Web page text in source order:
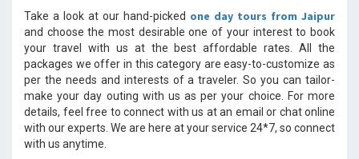
Take a look at our hand-picked one day tours from Jaipur
and choose the most desirable one of your interest to book
your travel with us at the best affordable rates. All the
packages we offer in this category are easy-to-customize as
per the needs and interests of a traveler. So you can tailor-
make your day outing with us as per your choice. For more
details, feel free to connect with us at an email or chat online
with our experts. We are here at your service 24*7, so connect
with us anytime.